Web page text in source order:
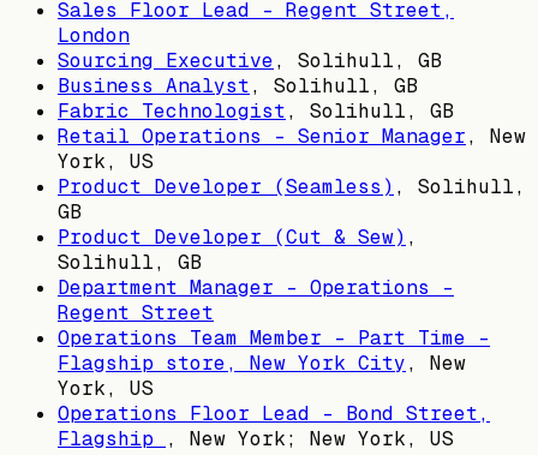
Sales Floor Lead - Regent Street,
London
Sourcing Executive, Solihull, GB
Business Analyst, Solihull, GB
Fabric Technologist, Solihull, GB
Retail Operations - Senior Manager, New
York, US
Product Developer (Seamless) , Solihull,
GB
Product Developer (Cut & Sew) ,
Solihull, GB
Department Manager - Operations -
Regent Street
Operations Team Member - Part Time -
Flagship store, New York City, New
York, US
Operations Floor Lead - Bond Street,
Flagship
, New York; New York, US